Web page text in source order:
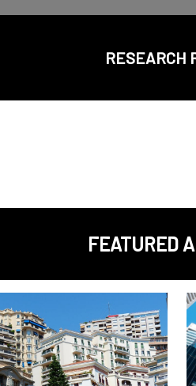
RESEARCH
FEATURED